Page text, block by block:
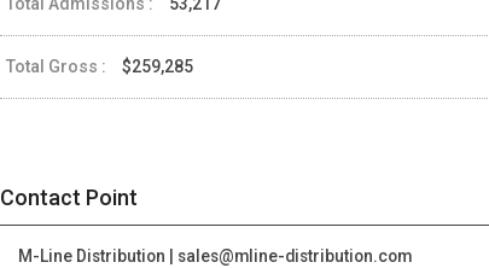
Total Gross : $259,285
Contact Point
M-Line Distribution | sales@mline-distribution.com